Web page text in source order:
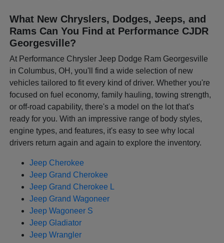
What New Chryslers, Dodges, Jeeps, and
Rams Can You Find at Performance CJDR
Georgesville?
At Performance Chrysler Jeep Dodge Ram Georgesville
in Columbus, OH, you'll find a wide selection of new
vehicles tailored to fit every kind of driver. Whether you're
focused on fuel economy, family hauling, towing strength,
or off-road capability, there's a model on the lot that's
ready for you. With an impressive range of body styles,
engine types, and features, it's easy to see why local
drivers return again and again to explore the inventory.
Jeep Cherokee
Jeep Grand Cherokee
Jeep Grand Cherokee L
Jeep Grand Wagoneer
Jeep Wagoneer S
Jeep Gladiator
Jeep Wrangler